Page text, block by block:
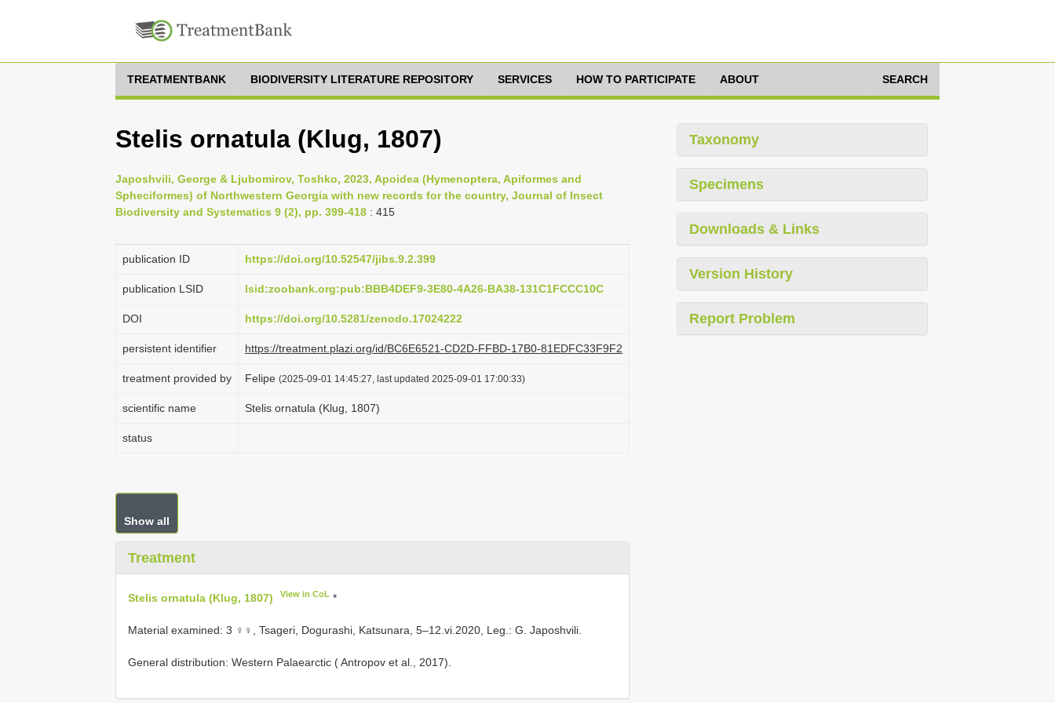
TREATMENTBANK BIODIVERSITY LITERATURE REPOSITORY SERVICES HOW TO PARTICIPATE ABOUT SEARCH
Stelis ornatula (Klug, 1807)
Japoshvili, George & Ljubomirov, Toshko, 2023, Apoidea (Hymenoptera, Apiformes and
Spheciformes) of Northwestern Georgia with new records for the country, Journal of Insect
Biodiversity and Systematics 9 (2), pp. 399-418 : 415
publication ID https://doi.org/10.52547/jibs.9.2.399
publication LSID lsid:zoobank.org:pub:BBB4DEF9-3E80-4A26-BA38-131C1FCCC10C
DOI https://doi.org/10.5281/zenodo.17024222
persistent identifier https://treatment.plazi.org/id/BC6E6521-CD2D-FFBD-17B0-81EDFC33F9F2
treatment provided by Felipe (2025-09-01 14:45:27, last updated 2025-09-01 17:00:33)
scientific name Stelis ornatula (Klug, 1807)
status
Show all
Treatment
Stelis ornatula (Klug, 1807) View in CoL *
Material examined: 3 ♀♀, Tsageri, Dogurashi, Katsunara, 5–12.vi.2020, Leg.: G. Japoshvili.
General distribution: Western Palaearctic ( Antropov et al., 2017).
Taxonomy
Specimens
Downloads & Links
Version History
Report Problem